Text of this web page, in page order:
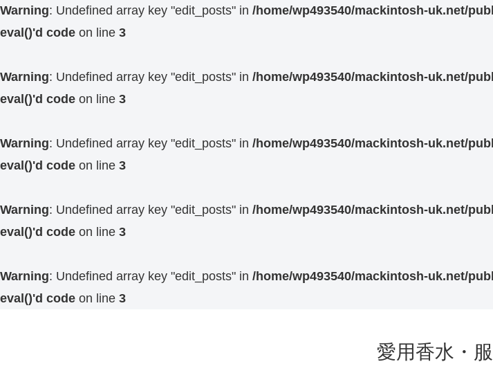
Warning: Undefined array key "edit_posts" in /home/wp493540/mackintosh-uk.net/
eval()'d code on line 3
Warning: Undefined array key "edit_posts" in /home/wp493540/mackintosh-uk.net/
eval()'d code on line 3
Warning: Undefined array key "edit_posts" in /home/wp493540/mackintosh-uk.net/
eval()'d code on line 3
Warning: Undefined array key "edit_posts" in /home/wp493540/mackintosh-uk.net/
eval()'d code on line 3
Warning: Undefined array key "edit_posts" in /home/wp493540/mackintosh-uk.net/
eval()'d code on line 3
愛用香水・